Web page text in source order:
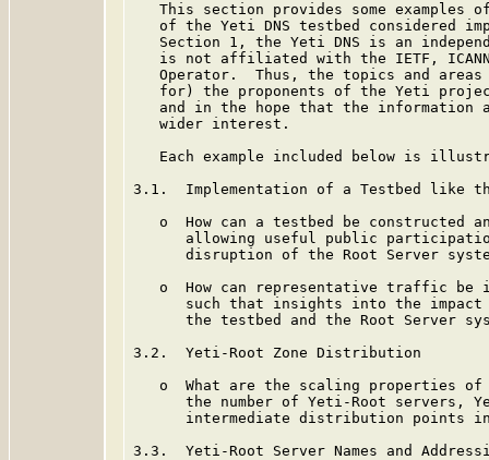
This section provides some examples
of the Yeti DNS testbed considered
Section 1, the Yeti DNS is an
is not affiliated with the IETF,
Operator.  Thus, the topics and
for) the proponents of the Yeti
and in the hope that the information
   wider interest.
Each example included below is
3.1.  Implementation of a Testbed like
o  How can a testbed be constructed
allowing useful public
disruption of the Root Server
o  How can representative traffic be
such that insights into the
the testbed and the Root Server
3.2.  Yeti-Root Zone Distribution
o  What are the scaling properties
the number of Yeti-Root servers,
intermediate distribution points
3.3.  Yeti-Root Server Names and